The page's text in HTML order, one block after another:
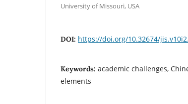
University of Missouri, USA
DOI: https://doi.org/10.32674/
Keywords: academic challenges,
elements